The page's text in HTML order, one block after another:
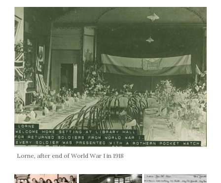
Lorne, after end of World War I in 1918